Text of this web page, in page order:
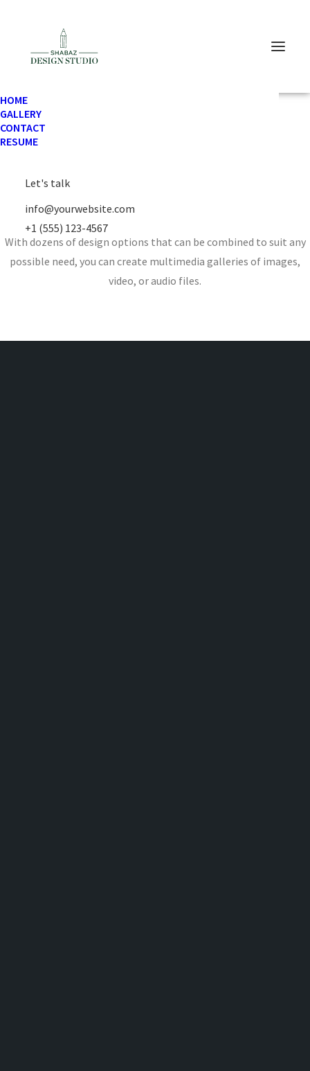
HOME
GALLERY
CONTACT
RESUME
Let's talk
info@yourwebsite.com
+1 (555) 123-4567
With dozens of design options that can be combined to suit any
possible need, you can create multimedia galleries of images,
video, or audio files.